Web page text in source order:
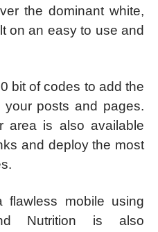
the dominant white,
on an easy to use and
bit of codes to add the
your posts and pages.
area is also available
and deploy the most
mobile using
Nutrition is also